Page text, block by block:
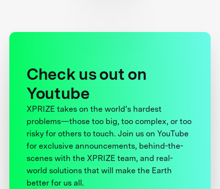
Check us out on
Youtube
XPRIZE takes on the world’s hardest
problems—those too big, too complex, or too
risky for others to touch. Join us on YouTube
for exclusive announcements, behind-the-
scenes with the XPRIZE team, and real-
world solutions that will make the Earth
better for us all.